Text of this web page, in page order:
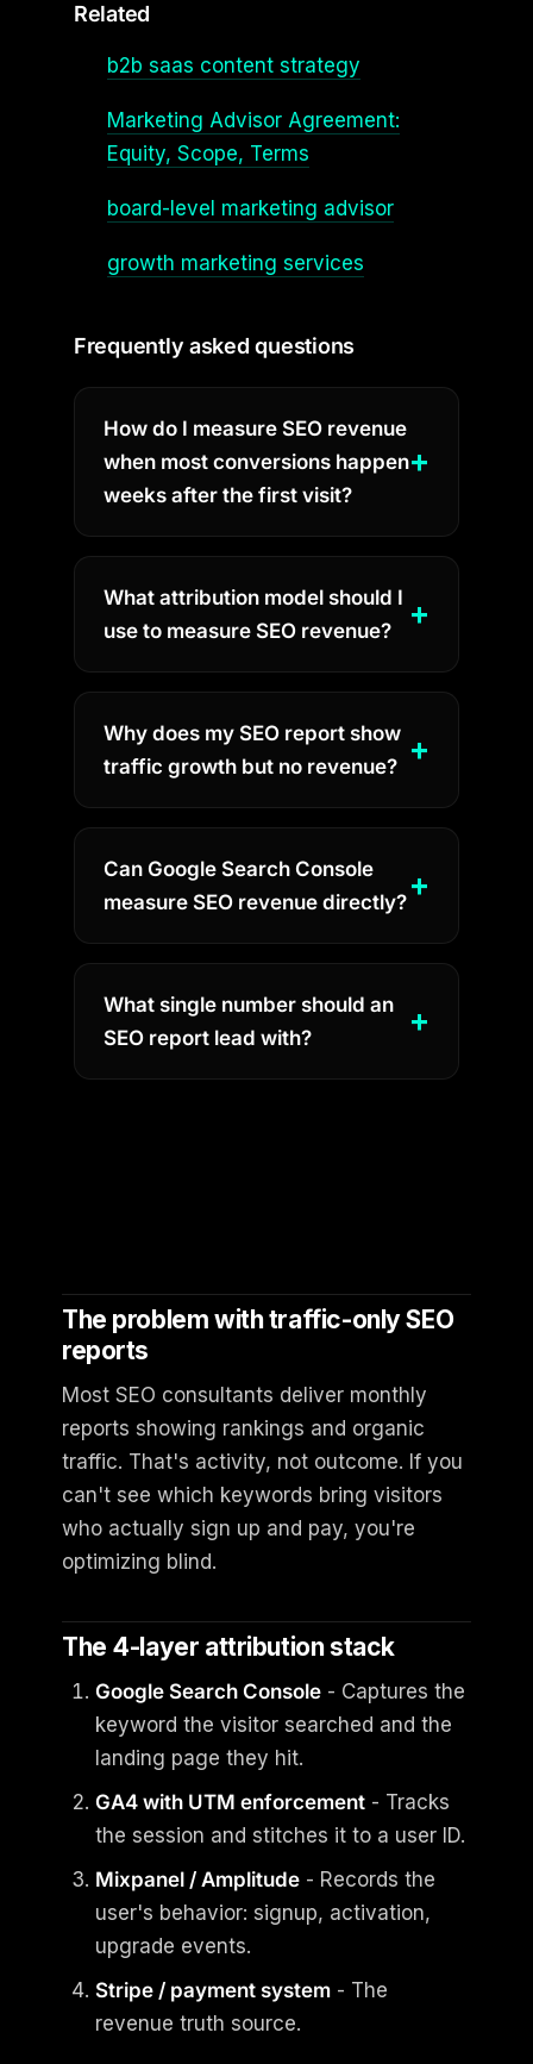
Related
b2b saas content strategy
Marketing Advisor Agreement:
Equity, Scope, Terms
board-level marketing advisor
growth marketing services
Frequently asked questions
How do I measure SEO revenue
when most conversions happen
weeks after the first visit?
What attribution model should I
use to measure SEO revenue?
Why does my SEO report show
traffic growth but no revenue?
Can Google Search Console
measure SEO revenue directly?
What single number should an
SEO report lead with?
The problem with traffic-only SEO
reports
Most SEO consultants deliver monthly
reports showing rankings and organic
traffic. That's activity, not outcome. If you
can't see which keywords bring visitors
who actually sign up and pay, you're
optimizing blind.
The 4-layer attribution stack
Google Search Console - Captures the
keyword the visitor searched and the
landing page they hit.
GA4 with UTM enforcement - Tracks
the session and stitches it to a user ID.
Mixpanel / Amplitude - Records the
user's behavior: signup, activation,
upgrade events.
Stripe / payment system - The
revenue truth source.